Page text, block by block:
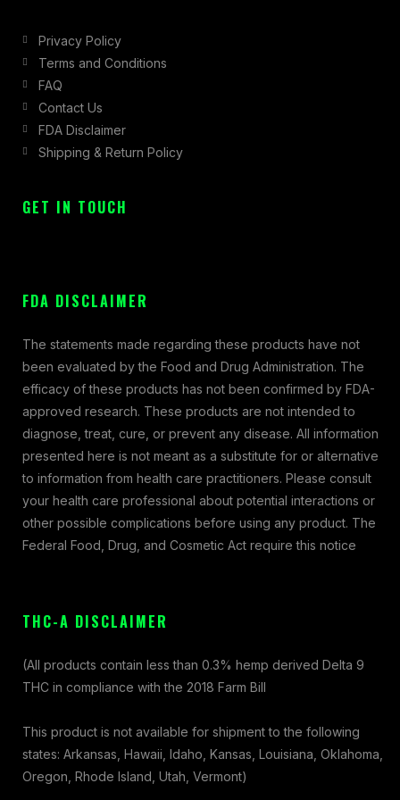
Privacy Policy
Terms and Conditions
FAQ
Contact Us
FDA Disclaimer
Shipping & Return Policy
GET IN TOUCH
FDA DISCLAIMER
The statements made regarding these products have not
been evaluated by the Food and Drug Administration. The
efficacy of these products has not been confirmed by FDA-
approved research. These products are not intended to
diagnose, treat, cure, or prevent any disease. All information
presented here is not meant as a substitute for or alternative
to information from health care practitioners. Please consult
your health care professional about potential interactions or
other possible complications before using any product. The
Federal Food, Drug, and Cosmetic Act require this notice
THC-A DISCLAIMER
(All products contain less than 0.3% hemp derived Delta 9
THC in compliance with the 2018 Farm Bill
This product is not available for shipment to the following
states: Arkansas, Hawaii, Idaho, Kansas, Louisiana, Oklahoma,
Oregon, Rhode Island, Utah, Vermont)